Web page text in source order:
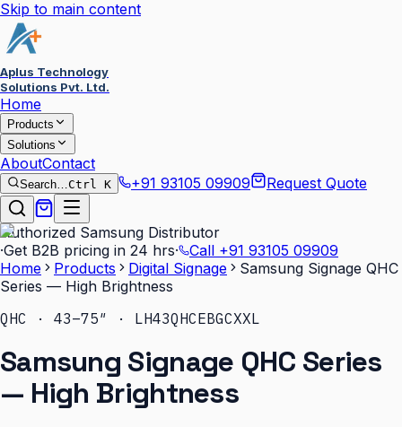
Skip to main content
Aplus Technology
Solutions Pvt. Ltd.
Home
Products
Solutions
AboutContact
Search…Ctrl K +91 93105 09909 Request Quote
Authorized Samsung Distributor
·Get B2B pricing in 24 hrs· Call +91 93105 09909
Home
Products Digital Signage
Samsung Signage QHC
Series — High Brightness
QHC · 43–75″ · LH43QHCEBGCXXL
Samsung Signage QHC Series
— High Brightness